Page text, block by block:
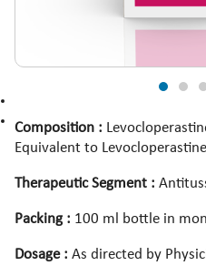
Composition :
Equivalent to
Therapeutic Segment :
Packing : 100 ml bottle in
Dosage : As directed by